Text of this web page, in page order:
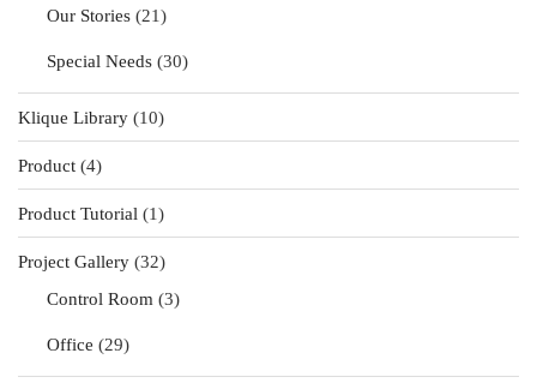
Our Stories (21)
Special Needs (30)
Klique Library (10)
Product (4)
Product Tutorial (1)
Project Gallery (32)
Control Room (3)
Office (29)